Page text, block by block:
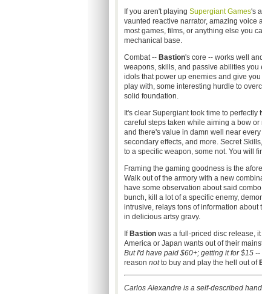
If you aren't playing Supergiant Games's
vaunted reactive narrator, amazing voice
most games, films, or anything else you
mechanical base.
Combat -- Bastion's core -- works well
weapons, skills, and passive abilities
idols that power up enemies and give
play with, some interesting hurdle to
solid foundation.
It's clear Supergiant took time to
careful steps taken while aiming a bow
and there's value in damn well near
secondary effects, and more. Secret
to a specific weapon, some not. You will
Framing the gaming goodness is the
Walk out of the armory with a new
have some observation about said
bunch, kill a lot of a specific enemy,
intrusive, relays tons of information
in delicious artsy gravy.
If Bastionwas a full-priced disc release,
America or Japan wants out of their
But I'd have paid $60+; getting it for $15
reason notto buy and play the hell out of
Carlos Alexandre is a self-described